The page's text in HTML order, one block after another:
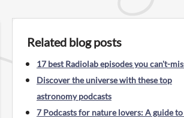
Related blog posts
17 best Radiolab episodes you can't-
Discover the universe with these top
astronomy podcasts
7 Podcasts for nature lovers: A guide